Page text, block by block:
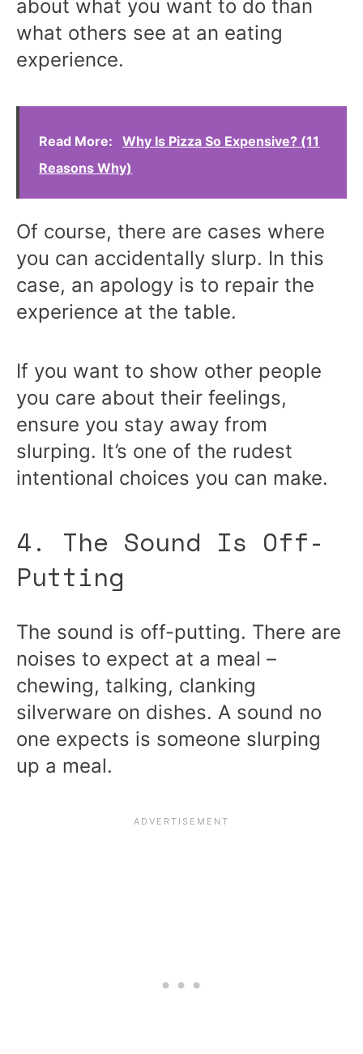
about what you want to do than
what others see at an eating
experience.
Read More:
Why Is Pizza So Expensive? (11
Reasons Why)
Of course, there are cases where
you can accidentally slurp. In this
case, an apology is to repair the
experience at the table.
If you want to show other people
you care about their feelings,
ensure you stay away from
slurping. It’s one of the rudest
intentional choices you can make.
4. The Sound Is Off-
Putting
The sound is off-putting. There are
noises to expect at a meal –
chewing, talking, clanking
silverware on dishes. A sound no
one expects is someone slurping
up a meal.